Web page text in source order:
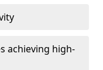
achieving high-